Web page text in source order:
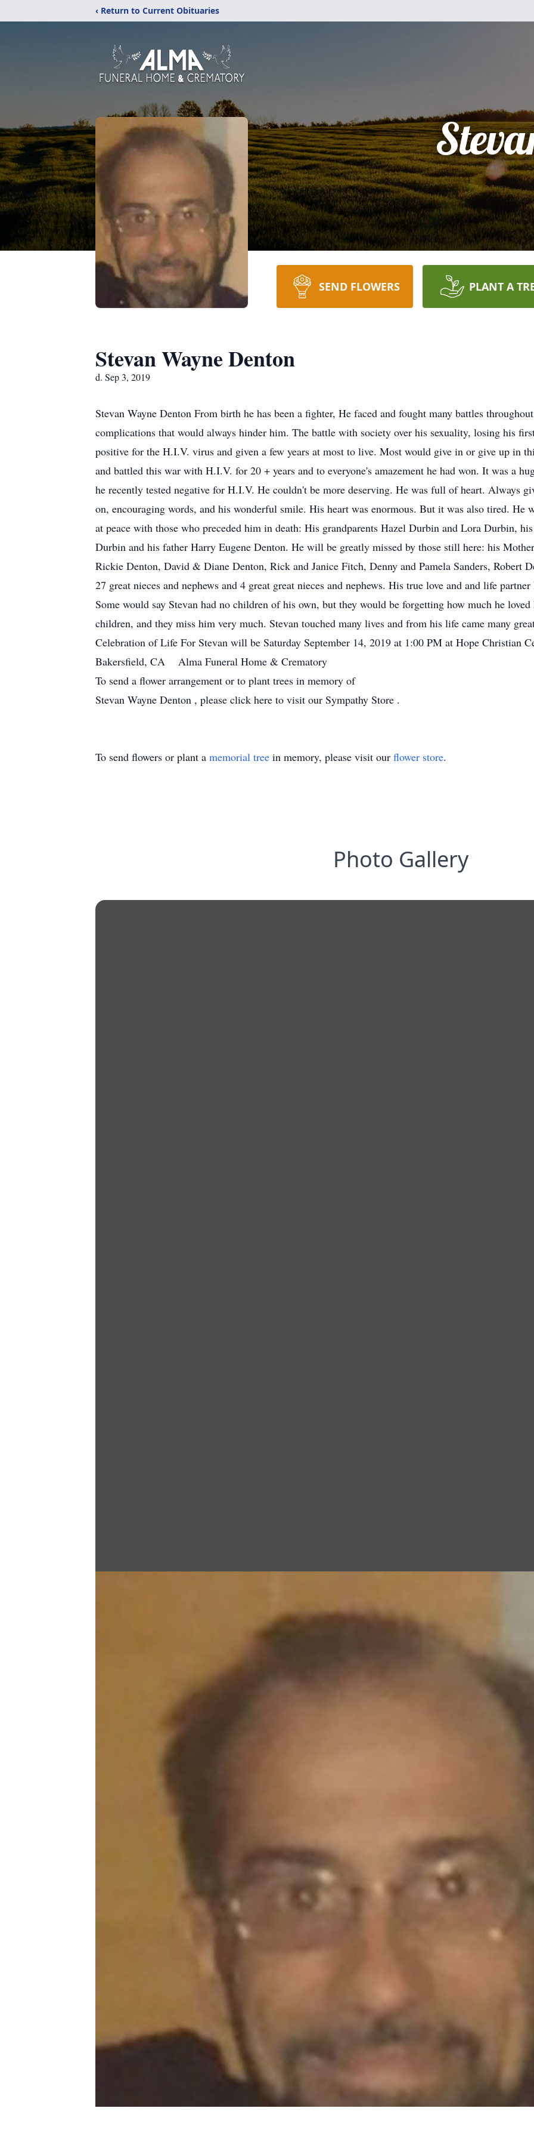
‹ Return to Current Obituaries
SEND FLOWERS PLANT A
Stevan Wayne Denton
d. Sep 3, 2019
Stevan Wayne Denton From birth he has been a fighter, He faced and fought many battles
complications that would always hinder him. The battle with society over his sexuality, losing his
positive for the H.I.V. virus and given a few years at most to live. Most would give in or give up in
and battled this war with H.I.V. for 20 + years and to everyone's amazement he had won. It was a
he recently tested negative for H.I.V. He couldn't be more deserving. He was full of heart. Always
on, encouraging words, and his wonderful smile. His heart was enormous. But it was also tired. He
at peace with those who preceded him in death: His grandparents Hazel Durbin and Lora Durbin,
Durbin and his father Harry Eugene Denton. He will be greatly missed by those still here: his
Rickie Denton, David & Diane Denton, Rick and Janice Fitch, Denny and Pamela Sanders, Robert
27 great nieces and nephews and 4 great great nieces and nephews. His true love and and life
Some would say Stevan had no children of his own, but they would be forgetting how much he
children, and they miss him very much. Stevan touched many lives and from his life came many
Celebration of Life For Stevan will be Saturday September 14, 2019 at 1:00 PM at Hope Christian
Bakersfield, CA Alma Funeral Home & Crematory
To send a flower arrangement or to plant trees in memory of
Stevan Wayne Denton , please click here to visit our Sympathy Store .
To send flowers or plant a memorial tree in memory, please visit our flower store.
Photo Gallery